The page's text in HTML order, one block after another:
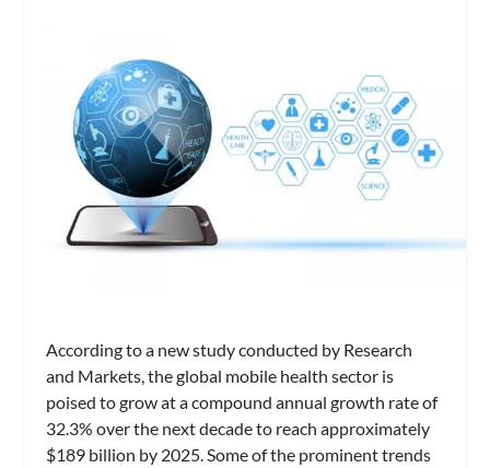
According to a new study conducted by Research
and Markets, the global mobile health sector is
poised to grow at a compound annual growth rate of
32.3% over the next decade to reach approximately
$189 billion by 2025. Some of the prominent trends